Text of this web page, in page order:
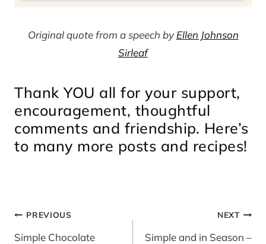
Original quote from a speech byEllen Johnson
Sirleaf
Thank YOU all for your support,
encouragement, thoughtful
comments and friendship. Here’s
to many more posts and recipes!
Post
navigation
PREVIOUS
Simple Chocolate
NEXT
Simple and in Season –